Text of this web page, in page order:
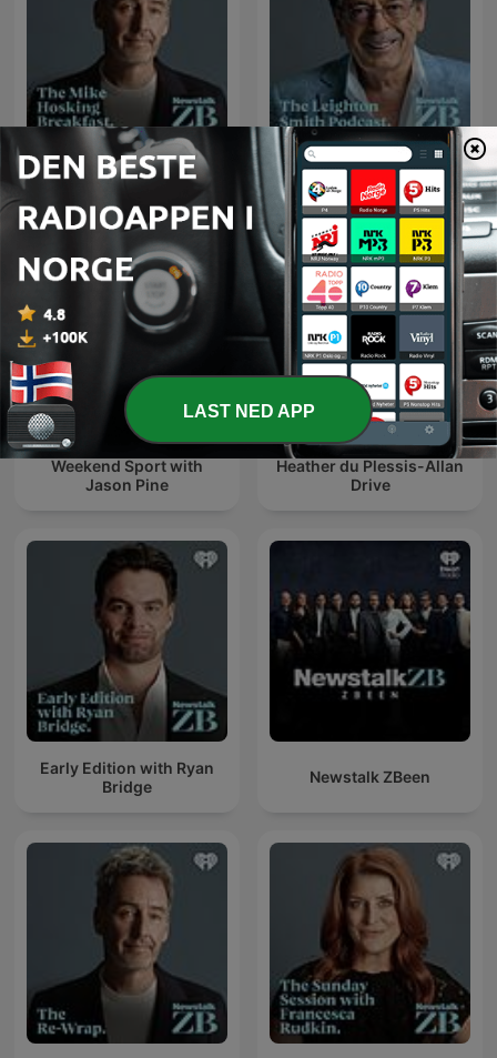
The Mike Hosking
Breakfast
The Leighton Smith
Podcast
Weekend Sport with
Jason Pine
Heather du Plessis-Allan
Drive
Early Edition with Ryan
Bridge
Newstalk ZBeen
LAST NED APP